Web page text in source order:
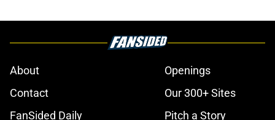
About
Openings
Contact
Our 300+ Sites
FanSided Daily
Pitch a Story